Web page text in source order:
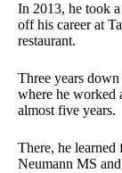
In 2013, he took
off his career at
restaurant.
Three years
where he worked
almost five years.
There, he learned
Neumann MS